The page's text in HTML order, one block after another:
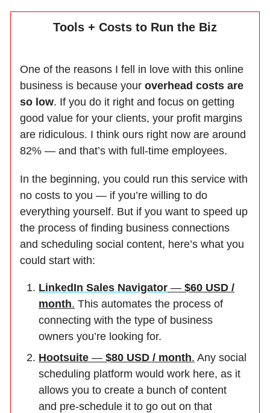
Tools + Costs to Run the Biz
One of the reasons I fell in love with this online
business is because your overhead costs are
so low. If you do it right and focus on getting
good value for your clients, your profit margins
are ridiculous. I think ours right now are around
82% — and that’s with full-time employees.
In the beginning, you could run this service with
no costs to you — if you’re willing to do
everything yourself. But if you want to speed up
the process of finding business connections
and scheduling social content, here’s what you
could start with:
LinkedIn Sales Navigator — $60 USD /
month. This automates the process of
connecting with the type of business
owners you’re looking for.
Hootsuite — $80 USD / month. Any social
scheduling platform would work here, as it
allows you to create a bunch of content
and pre-schedule it to go out on that